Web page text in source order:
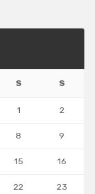
S S
1 2
8 9
15 16
22 23